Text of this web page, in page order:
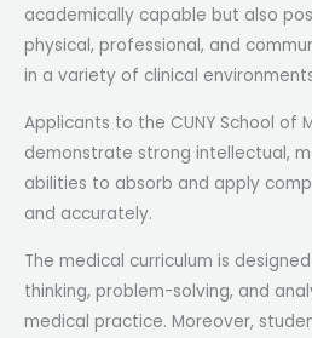
academically capable but also
physical, professional, and
in a variety of clinical
Applicants to the CUNY School of
demonstrate strong intellectual,
abilities to absorb and apply
and accurately.
The medical curriculum is
thinking, problem-solving, and
medical practice. Moreover,